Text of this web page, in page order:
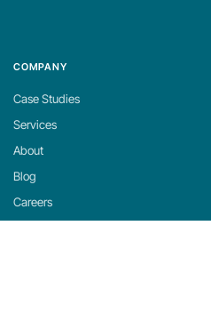
COMPANY
Case Studies
Services
About
Blog
Careers